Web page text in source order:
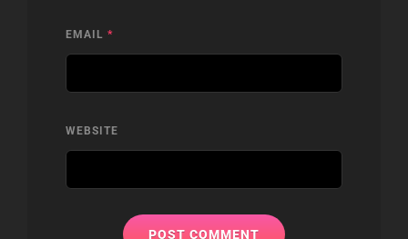
EMAIL *
WEBSITE